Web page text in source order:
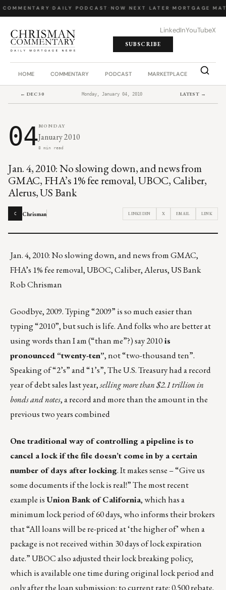
· DAILY PODCAST NOW NEXT LATER· MORTGAGE
LinkedInYouTubeX
SUBSCRIBE
HOME COMMENTARY PODCAST MARKETPLACE JOB
← DEC 30 Monday, January 04, 2010 LATEST →
04MONDAY
January 2010
8 min read
Jan. 4, 2010: No slowing down, and news from
GMAC, FHA’s 1% fee removal, UBOC, Caliber,
Alerus, US Bank
C Chrisman LINKEDIN X EMAIL LINK
Jan. 4, 2010: No slowing down, and news from GMAC,
FHA’s 1% fee removal, UBOC, Caliber, Alerus, US Bank
Rob Chrisman
Goodbye, 2009. Typing “2009” is so much easier than
typing “2010”, but such is life. And folks who are better at
using words than I am (“than me”?) say 2010is
pronounced “twenty-ten”, not “two-thousand ten”.
Speaking of “2’s” and “1’s”, The U.S. Treasury had a record
year of debt sales last year,selling more than $2.1 trillion in
bonds and notes, a record and more than the amount in the
previous two years combined
One traditional way of controlling a pipeline is to
cancel a lock if the file doesn’t come in by a certain
number of days after locking. It makes sense – “Give us
some documents if the lock is real!” The most recent
example isUnion Bank of California, which has a
minimum lock period of 60 days, who informs their brokers
that “All loans will be re-priced at ‘the higher of’ when a
package is not received within 30 days of lock expiration
date.” UBOC also adjusted their lock breaking policy,
which is available one time during original lock period and
only after the loan submission: to current rate: 0.500 rebate,